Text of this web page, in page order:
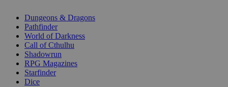
selected
Dungeons & Dragons
Pathfinder
World of Darkness
Call of Cthulhu
Shadowrun
RPG Magazines
Starfinder
Dice